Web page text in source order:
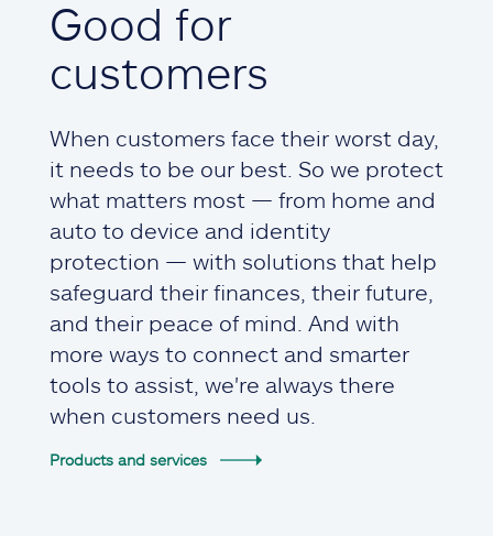
Good for
customers
When customers face their worst day,
it needs to be our best. So we protect
what matters most — from home and
auto to device and identity
protection — with solutions that help
safeguard their finances, their future,
and their peace of mind. And with
more ways to connect and smarter
tools to assist, we're always there
when customers need us.
Products and services